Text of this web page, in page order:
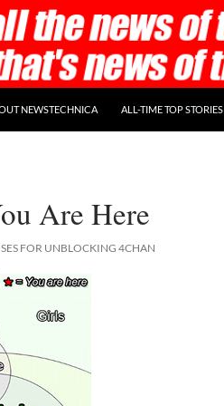
NEWSTECHNICA ALL-TIME TOP STORIES
Are Here
FOR UNBLOCKING 4CHAN